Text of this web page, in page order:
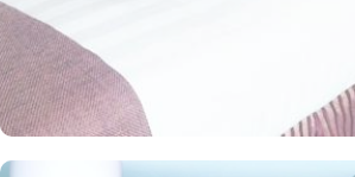
with King bed, Business Suite with King
Premium Suite, Premium Twin Room,
Premium Junior suite 2. All of these rooms
decorated and have all the exclusive
internet, polished rooms, flat screen TV,
alongside comfortable beds for a good